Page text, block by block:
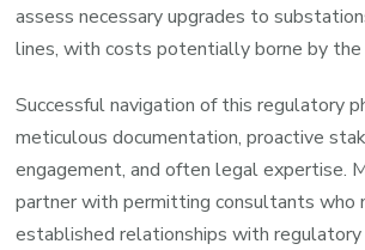
assess necessary upgrades to
lines, with costs potentially borne by
Successful navigation of this regulatory
meticulous documentation, proactive
engagement, and often legal expertise.
partner with permitting consultants who
established relationships with regulatory